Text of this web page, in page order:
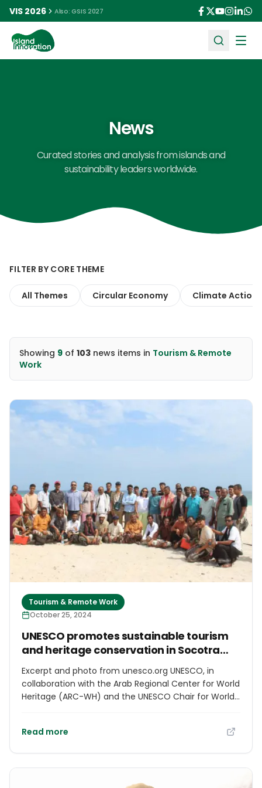
VIS 2026 Also: GSIS 2027
News
Curated stories and analysis from islands and
sustainability leaders worldwide.
FILTER BY CORE THEME
All Themes Circular Economy Climate Action
Showing 9 of 103 news items in Tourism & Remote
Work
Tourism & Remote Work
October 25, 2024
UNESCO promotes sustainable tourism
and heritage conservation in Socotra
Archipelago
Excerpt and photo from unesco.org UNESCO, in
collaboration with the Arab Regional Center for World
Heritage (ARC-WH) and the UNESCO Chair for World
successfully concluded a five-day training program
Read more